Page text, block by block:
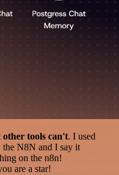
tools can't. I used
N8N and I say it
on the n8n!
are a star!